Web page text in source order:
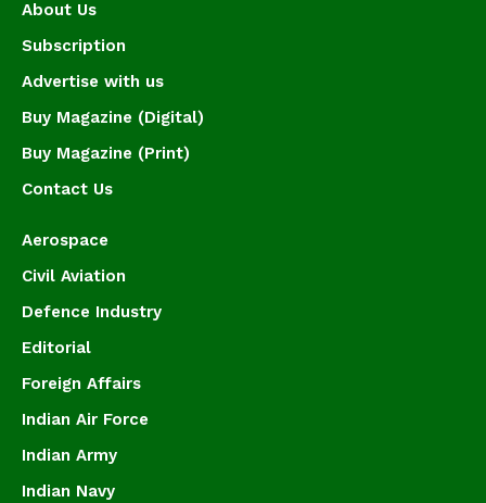
About Us
Subscription
Advertise with us
Buy Magazine (Digital)
Buy Magazine (Print)
Contact Us
Aerospace
Civil Aviation
Defence Industry
Editorial
Foreign Affairs
Indian Air Force
Indian Army
Indian Navy